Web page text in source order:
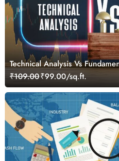
Technical Analysis Vs
Market Wallpaper for Investors
₹109.00₹99.00/sq.ft.